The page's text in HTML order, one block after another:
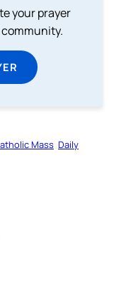
your prayer
Mass Daily